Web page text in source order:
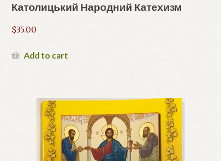
Католицький Народний Катехизм
$35.00
Add to cart